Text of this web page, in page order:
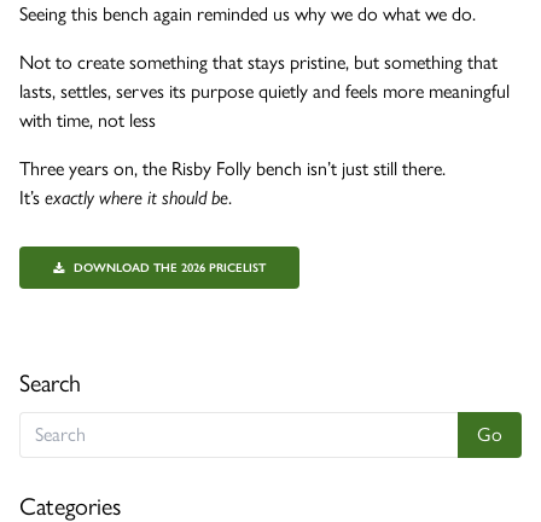
Seeing this bench again reminded us why we do what we do.
Not to create something that stays pristine, but something that
lasts, settles, serves its purpose quietly and feels more meaningful
with time, not less
Three years on, the Risby Folly bench isn’t just still there.
It’s exactly where it should be.
DOWNLOAD THE 2026 PRICELIST
Search
Categories